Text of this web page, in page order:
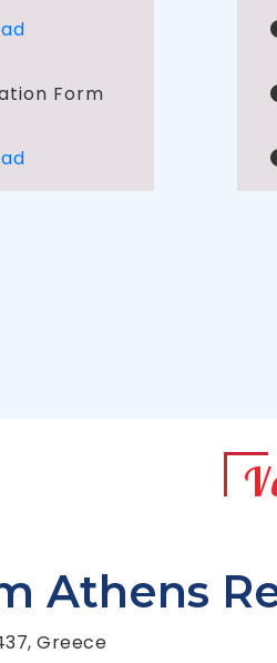
Form
Athens
Greece